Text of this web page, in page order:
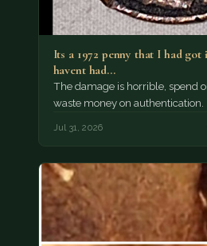
Its a 1972 penny that I had got
havent had…
The damage is horrible, spend
waste money on authentication.
Jul 31, 2026